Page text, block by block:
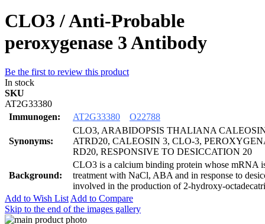
CLO3 / Anti-Probable
peroxygenase 3 Antibody
Be the first to review this product
In stock
SKU
AT2G33380
Immunogen:
AT2G33380 O22788
Synonyms:
CLO3, ARABIDOPSIS THALIANA
ATRD20, CALEOSIN 3, CLO-3,
RD20, RESPONSIVE TO DESICCATION 20
Background:
CLO3 is a calcium binding protein whose mRNA
treatment with NaCl, ABA and in response to
involved in the production of 2-hydroxy-
Add to Wish List Add to Compare
Skip to the end of the images gallery